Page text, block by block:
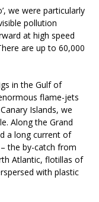
we were particularly
pollution
at high speed
are up to 60,000
in the Gulf of
flame-jets
Islands, we
Along the Grand
a long current of
the by-catch from
Atlantic, flotillas of
with plastic